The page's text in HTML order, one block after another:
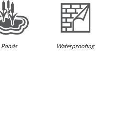
Ponds Waterproofing